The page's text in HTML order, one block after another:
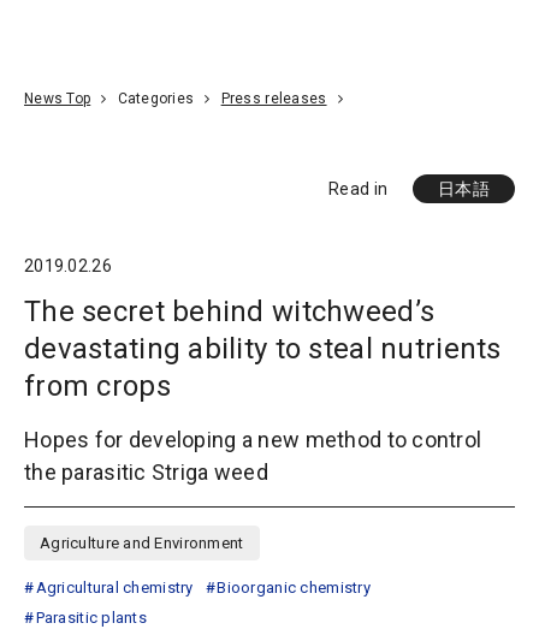
News Top Categories Press releases
Read in 日本語
2019.02.26
The secret behind witchweed’s
devastating ability to steal nutrients
from crops
Hopes for developing a new method to control
the parasitic Striga weed
Agriculture and Environment
Agricultural chemistry
Bioorganic chemistry
Parasitic plants